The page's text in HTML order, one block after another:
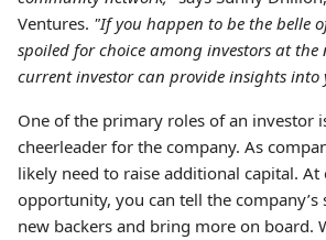
Ventures. "If you happen to be the belle
spoiled for choice among investors at the
current investor can provide insights into
One of the primary roles of an investor
cheerleader for the company. As
likely need to raise additional capital.
opportunity, you can tell the
new backers and bring more on board.